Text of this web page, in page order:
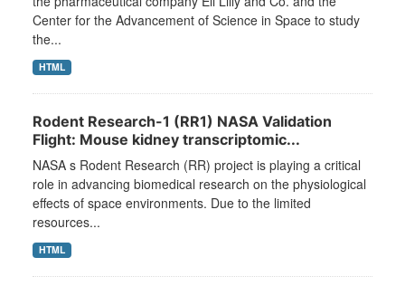
Center for the Advancement of Science in Space to study
the...
HTML
Rodent Research-1 (RR1) NASA Validation
Flight: Mouse kidney transcriptomic...
NASA s Rodent Research (RR) project is playing a critical
role in advancing biomedical research on the physiological
effects of space environments. Due to the limited
resources...
HTML